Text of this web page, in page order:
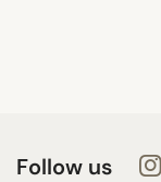
Follow us